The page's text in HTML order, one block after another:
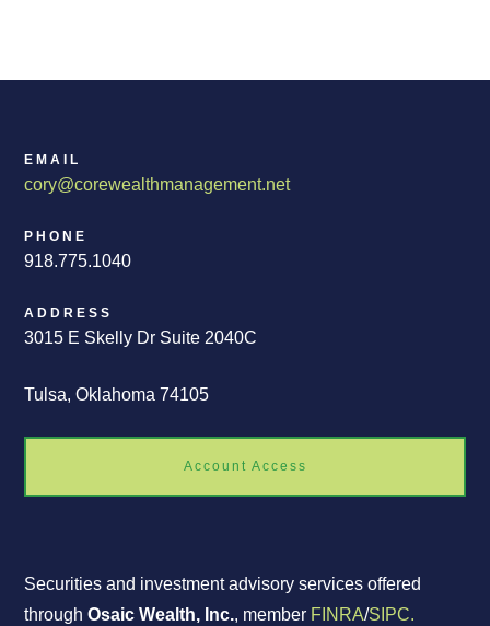
EMAIL
cory@corewealthmanagement.net
PHONE
918.775.1040
ADDRESS
3015 E Skelly Dr Suite 2040C
Tulsa, Oklahoma 74105
Account Access
Securities and investment advisory services offered
throughOsaic Wealth, Inc., member FINRA/SIPC.